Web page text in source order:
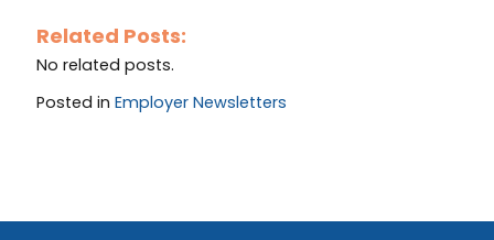
Related Posts:
No related posts.
Posted inEmployer Newsletters